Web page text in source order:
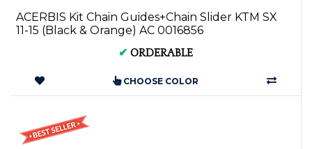
ACERBIS Kit Chain Guides+Chain Slider KTM SX
11-15 (Black & Orange) AC 0016856
✔ ORDERABLE
CHOOSE COLOR